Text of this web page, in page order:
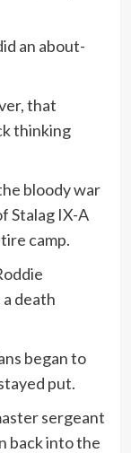
an about-
that
thinking
bloody war
Stalag IX-A
camp.
death
began to
put.
sergeant
back into the